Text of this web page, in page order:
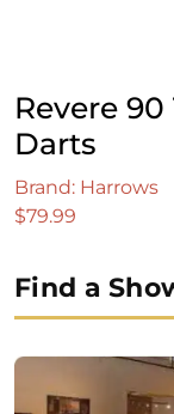
Revere
Darts
Brand: Harrows
$79.99
Find a